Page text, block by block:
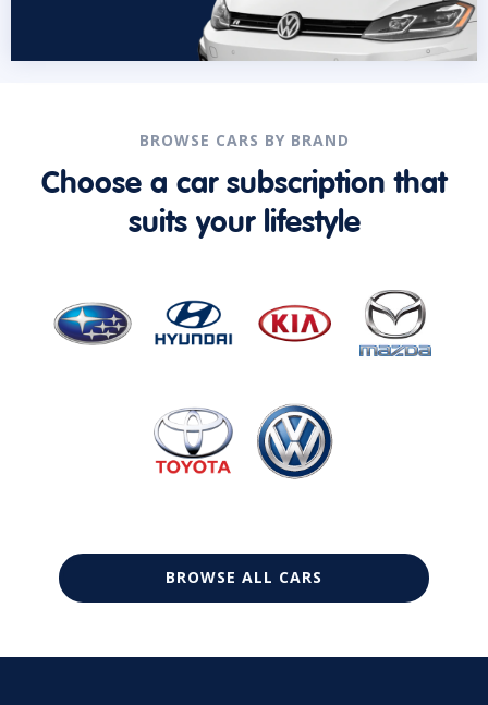
BROWSE CARS BY BRAND
Choose a car subscription that
suits your lifestyle
BROWSE ALL CARS